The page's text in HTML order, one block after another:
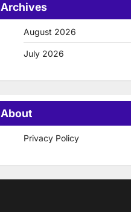
Archives
August 2026
July 2026
About
Privacy Policy